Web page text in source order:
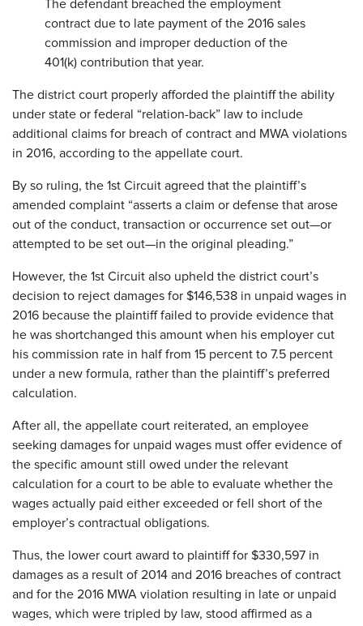
The defendant breached the employment
contract due to late payment of the 2016 sales
commission and improper deduction of the
401(k) contribution that year.
The district court properly afforded the plaintiff the ability
under state or federal “relation-back” law to include
additional claims for breach of contract and MWA violations
in 2016, according to the appellate court.
By so ruling, the 1st Circuit agreed that the plaintiff’s
amended complaint “asserts a claim or defense that arose
out of the conduct, transaction or occurrence set out—or
attempted to be set out—in the original pleading.”
However, the 1st Circuit also upheld the district court’s
decision to reject damages for $146,538 in unpaid wages in
2016 because the plaintiff failed to provide evidence that
he was shortchanged this amount when his employer cut
his commission rate in half from 15 percent to 7.5 percent
under a new formula, rather than the plaintiff’s preferred
calculation.
After all, the appellate court reiterated, an employee
seeking damages for unpaid wages must offer evidence of
the specific amount still owed under the relevant
calculation for a court to be able to evaluate whether the
wages actually paid either exceeded or fell short of the
employer’s contractual obligations.
Thus, the lower court award to plaintiff for $330,597 in
damages as a result of 2014 and 2016 breaches of contract
and for the 2016 MWA violation resulting in late or unpaid
wages, which were tripled by law, stood affirmed as a